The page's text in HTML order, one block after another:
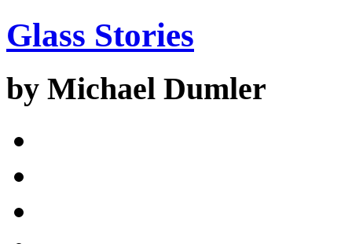
Glass Stories
by Michael Dumler